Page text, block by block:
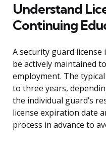
Understand
Continuing
A security guard
be actively maintained
employment. The
to three years,
the individual guard’s
license expiration date
process in advance to